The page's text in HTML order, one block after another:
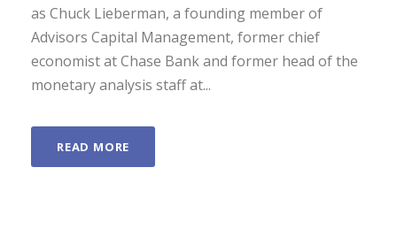
as Chuck Lieberman, a founding member of
Advisors Capital Management, former chief
economist at Chase Bank and former head of the
monetary analysis staff at...
READ MORE